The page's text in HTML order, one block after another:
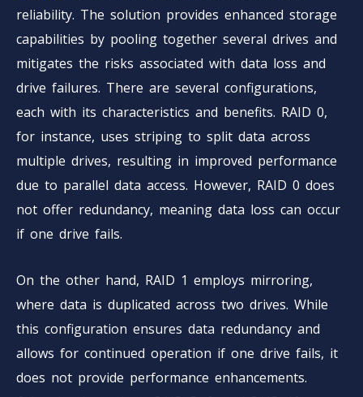
reliability. The solution provides enhanced storage
capabilities by pooling together several drives and
mitigates the risks associated with data loss and
drive failures. There are several configurations,
each with its characteristics and benefits. RAID 0,
for instance, uses striping to split data across
multiple drives, resulting in improved performance
due to parallel data access. However, RAID 0 does
not offer redundancy, meaning data loss can occur
if one drive fails.
On the other hand, RAID 1 employs mirroring,
where data is duplicated across two drives. While
this configuration ensures data redundancy and
allows for continued operation if one drive fails, it
does not provide performance enhancements.